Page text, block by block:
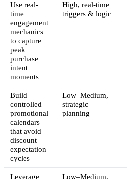
Use real-
time
engagement
mechanics
to capture
peak
purchase
intent
moments
High, real-time
triggers & logic
Build
controlled
promotional
calendars
that avoid
discount
expectation
cycles
Low–Medium,
strategic
planning
Leverage
Low–Medium,